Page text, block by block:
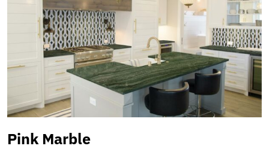
Pink Marble